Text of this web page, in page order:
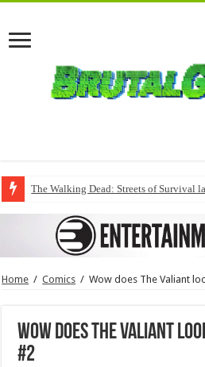
The Walking Dead: Streets of Survival
Home / Comics / Wow does The Valiant
Wow does The Valiant
#2